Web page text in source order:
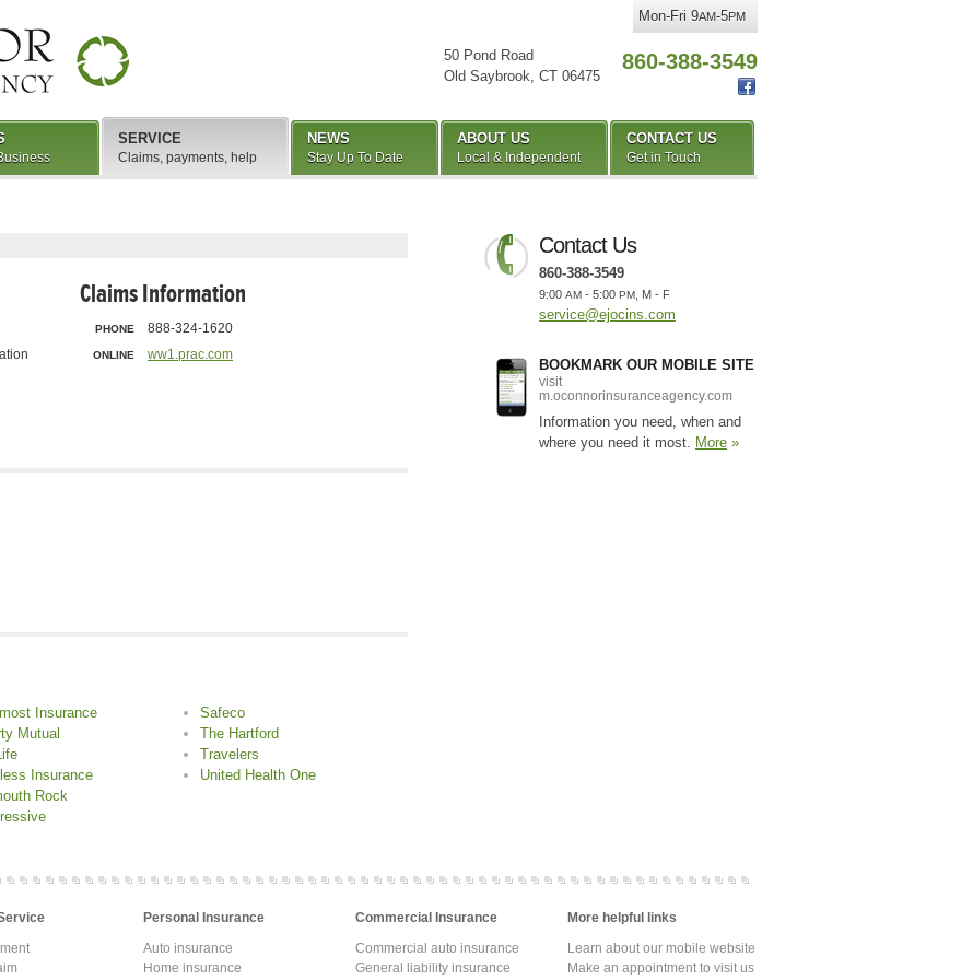
Claims Information
PHONE 888-324-1620
ONLINE ww1.prac.com
Insurance
Mutual
Insurance
Rock
Safeco
The Hartford
Travelers
United Health One
Contact Us
860-388-3549
9:00 AM - 5:00 PM , M - F
service@ejocins.com
BOOKMARK OUR MOBILE SITE
visit
m.oconnorinsuranceagency.com
Information you need, when and
where you need it most. More »
50 Pond Road
Old Saybrook, CT 06475
860-388-3549
Mon-Fri 9AM-5PM
SERVICE
Claims, payments, help
NEWS
Stay Up To Date
ABOUT US
Local & Independent
CONTACT US
Get in Touch
Personal Insurance
Auto insurance
Home insurance
Commercial Insurance
Commercial auto insurance
General liability insurance
More helpful links
Learn about our mobile website
Make an appointment to visit us